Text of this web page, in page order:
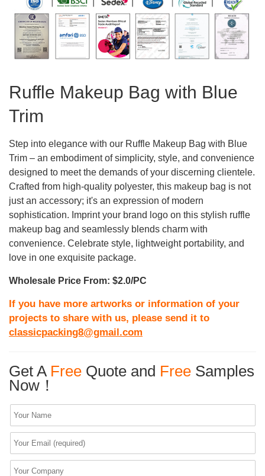
Ruffle Makeup Bag with Blue
Trim
Step into elegance with our Ruffle Makeup Bag with Blue
Trim – an embodiment of simplicity, style, and convenience
designed to meet the demands of your discerning clientele.
Crafted from high-quality polyester, this makeup bag is not
just an accessory; it's an expression of modern
sophistication. Imprint your brand logo on this stylish ruffle
makeup bag and seamlessly blends charm with
convenience. Celebrate style, lightweight portability, and
love in one exquisite package.
Wholesale Price From: $2.0/PC
If you have more artworks or information of your
projects to share with us, please send it to
classicpacking8@gmail.com
Get A Free Quote and Free Samples
Now！